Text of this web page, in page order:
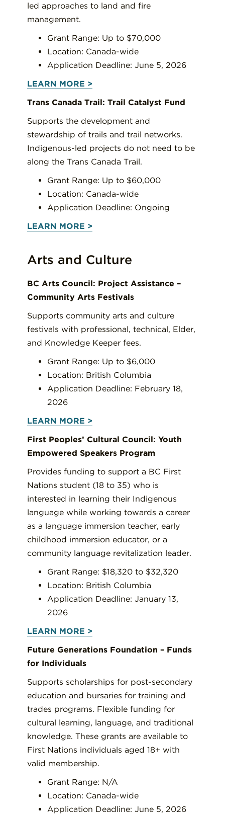
led approaches to land and fire
management.
Grant Range: Up to $70,000
Location: Canada-wide
Application Deadline: June 5, 2026
LEARN MORE >
Trans Canada Trail: Trail Catalyst Fund
Supports the development and
stewardship of trails and trail networks.
Indigenous-led projects do not need to be
along the Trans Canada Trail.
Grant Range: Up to $60,000
Location: Canada-wide
Application Deadline: Ongoing
LEARN MORE >
Arts and Culture
BC Arts Council: Project Assistance –
Community Arts Festivals
Supports community arts and culture
festivals with professional, technical, Elder,
and Knowledge Keeper fees.
Grant Range: Up to $6,000
Location: British Columbia
Application Deadline: February 18,
2026
LEARN MORE >
First Peoples’ Cultural Council: Youth
Empowered Speakers Program
Provides funding to support a BC First
Nations student (18 to 35) who is
interested in learning their Indigenous
language while working towards a career
as a language immersion teacher, early
childhood immersion educator, or a
community language revitalization leader.
Grant Range: $18,320 to $32,320
Location: British Columbia
Application Deadline: January 13,
2026
LEARN MORE >
Future Generations Foundation – Funds
for Individuals
Supports scholarships for post-secondary
education and bursaries for training and
trades programs. Flexible funding for
cultural learning, language, and traditional
knowledge. These grants are available to
First Nations individuals aged 18+ with
valid membership.
Grant Range: N/A
Location: Canada-wide
Application Deadline: June 5, 2026